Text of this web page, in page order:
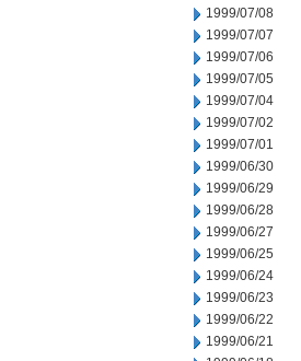
1999/07/08
1999/07/07
1999/07/06
1999/07/05
1999/07/04
1999/07/02
1999/07/01
1999/06/30
1999/06/29
1999/06/28
1999/06/27
1999/06/25
1999/06/24
1999/06/23
1999/06/22
1999/06/21